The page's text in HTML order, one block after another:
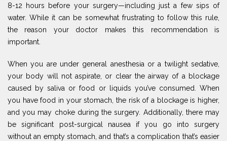
8-12 hours before your surgery—including just a few sips of
water. While it can be somewhat frustrating to follow this rule,
the reason your doctor makes this recommendation is
important.
When you are under general anesthesia or a twilight sedative,
your body will not aspirate, or clear the airway of a blockage
caused by saliva or food or liquids you’ve consumed. When
you have food in your stomach, the risk of a blockage is higher,
and you may choke during the surgery. Additionally, there may
be significant post-surgical nausea if you go into surgery
without an empty stomach, and that’s a complication that’s easier